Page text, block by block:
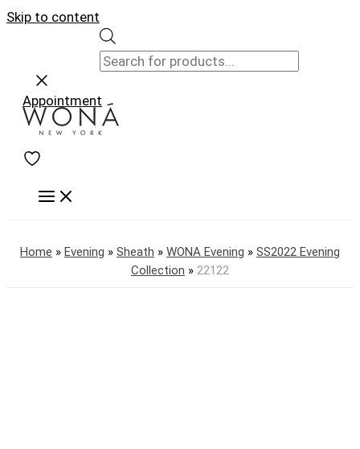
Skip to content
Appointment
Home » Evening » Sheath » WONA Evening » SS2022 Evening
Collection » 22122